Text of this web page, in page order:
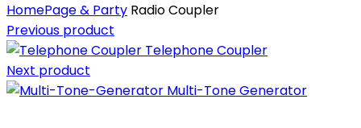
HomePage & Party Radio Coupler
Previous product
Telephone Coupler
Next product
Multi-Tone Generator